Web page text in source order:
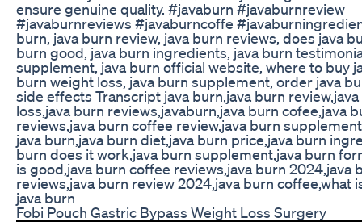
ensure genuine quality. #javaburn #javaburnreview
#javaburnreviews #javaburncoffe
burn, java burn review, java burn reviews, does java
burn good, java burn ingredients, java burn
supplement, java burn official website, where to buy
burn weight loss, java burn supplement, order java
side effects Transcript java burn,java burn
loss,java burn reviews,javaburn,java burn cofee,java
reviews,java burn coffee review,java burn
java burn,java burn diet,java burn price,java burn
burn does it work,java burn supplement,java burn
is good,java burn coffee reviews,java burn 2024,java
reviews,java burn review 2024,java burn coffee,what
java burn
Fobi Pouch Gastric Bypass Weight Loss Surgery